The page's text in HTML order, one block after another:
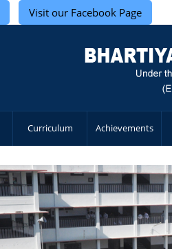
Visit our Facebook Page
Curriculum Achievements